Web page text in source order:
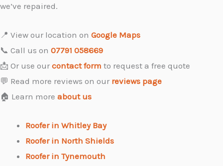
we’ve repaired.
📍 View our location on Google Maps
📞 Call us on 07791 058669
📩 Or use our contact form to request a free quote
💬 Read more reviews on our reviews page
🏠 Learn more about us
Roofer in Whitley Bay
Roofer in North Shields
Roofer in Tynemouth